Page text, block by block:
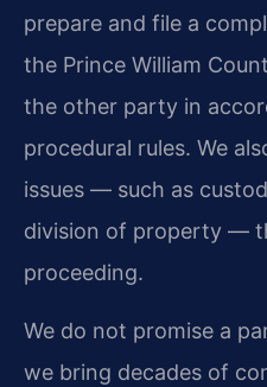
prepare and file a
the Prince William
the other party in
procedural rules. We
issues — such as
division of property —
proceeding.
We do not promise a
we bring decades of